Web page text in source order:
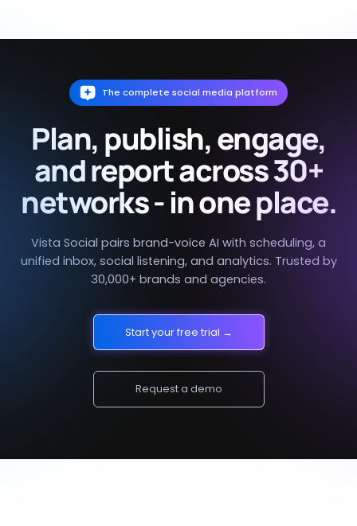
The complete social media platform
Plan, publish, engage,
and report across 30+
networks - in one place.
Vista Social pairs brand-voice AI with scheduling, a
unified inbox, social listening, and analytics. Trusted by
30,000+ brands and agencies.
Start your free trial →
Request a demo